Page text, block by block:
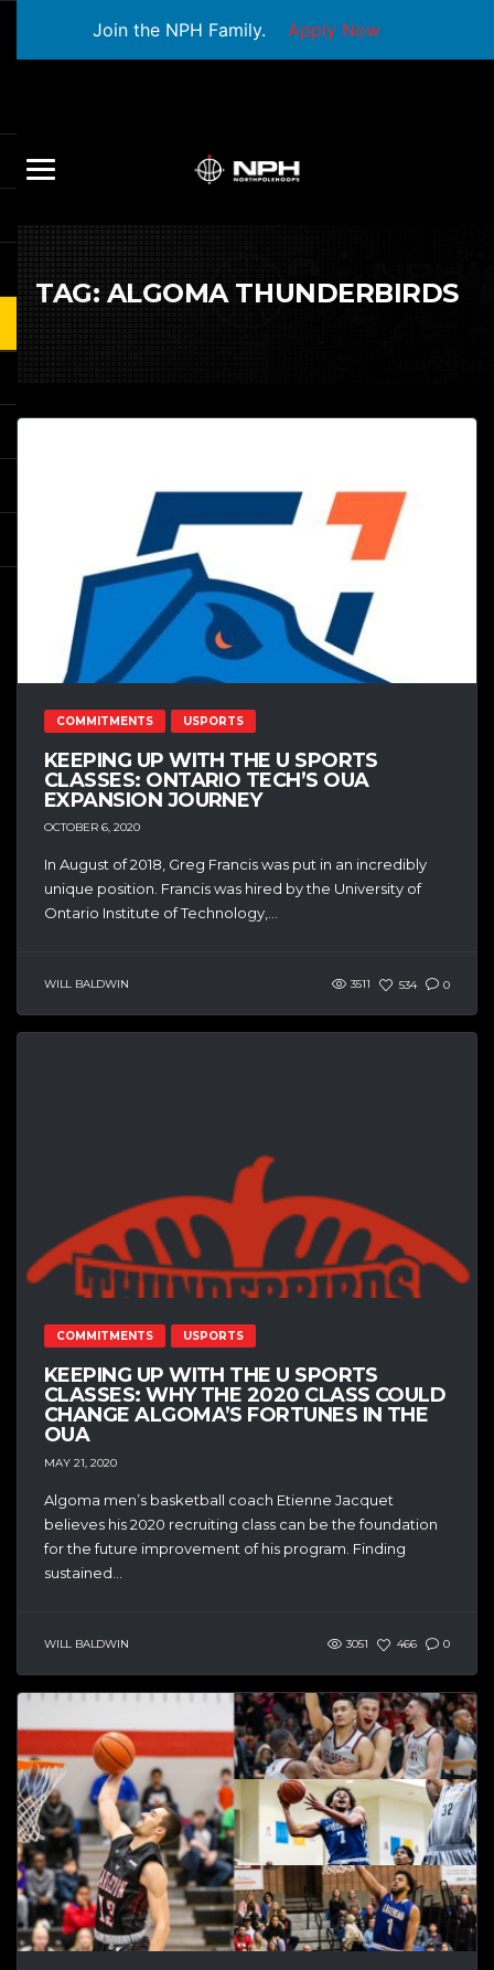
Join the NPH Family. Apply Now
TAG:ALGOMA THUNDERBIRDS
COMMITMENTS USPORTS
KEEPING UP WITH THE U SPORTS
CLASSES: ONTARIO TECH’S OUA
EXPANSION JOURNEY
OCTOBER 6, 2020
In August of 2018, Greg Francis was put in an incredibly
unique position. Francis was hired by the University of
Ontario Institute of Technology,...
WILL BALDWIN 3511 534 0
COMMITMENTS USPORTS
KEEPING UP WITH THE U SPORTS
CLASSES: WHY THE 2020 CLASS COULD
CHANGE ALGOMA’S FORTUNES IN THE
OUA
MAY 21, 2020
Algoma men’s basketball coach Etienne Jacquet
believes his 2020 recruiting class can be the foundation
for the future improvement of his program. Finding
sustained...
WILL BALDWIN 3051 466 0